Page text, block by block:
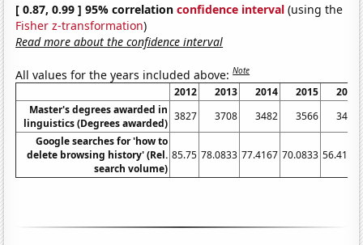
[ 0.87, 0.99 ] 95% correlationconfidence interval (using the
Fisher z-transformation)
Read more about the confidence interval
All values for the years included above:Note
2012 2013 2014 2015
2016
Master's degrees awarded in
linguistics (Degrees awarded)
3827 3708 3482 3566
3407
Google searches for 'how to
delete browsing history' (Rel.
search volume)
85.75 78.0833 77.4167 70.0833 56.4167